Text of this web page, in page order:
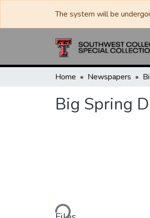
The system will be
Home Newspapers
Big Spring
Loading...